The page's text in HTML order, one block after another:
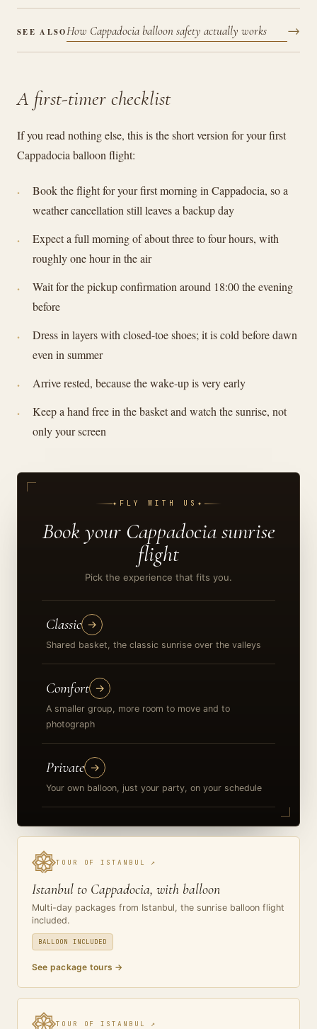
SEE ALSOHow Cappadocia balloon safety actually works →
A first-timer checklist
If you read nothing else, this is the short version for your first
Cappadocia balloon flight:
Book the flight for your first morning in Cappadocia, so a
weather cancellation still leaves a backup day
Expect a full morning of about three to four hours, with
roughly one hour in the air
Wait for the pickup confirmation around 18:00 the evening
before
Dress in layers with closed-toe shoes; it is cold before dawn
even in summer
Arrive rested, because the wake-up is very early
Keep a hand free in the basket and watch the sunrise, not
only your screen
✦ FLY WITH US ✦
Book your Cappadocia sunrise
flight
Pick the experience that fits you.
Classic
Shared basket, the classic sunrise over the valleys
→
Comfort
A smaller group, more room to move and to
photograph
→
Private
Your own balloon, just your party, on your schedule
→
TOUR OF ISTANBUL ↗
Istanbul to Cappadocia, with balloon
Multi-day packages from Istanbul, the sunrise balloon flight
included.
BALLOON INCLUDED
See package tours →
TOUR OF ISTANBUL ↗